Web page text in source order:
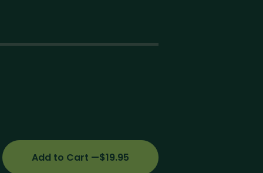
Add to Cart —$19.95